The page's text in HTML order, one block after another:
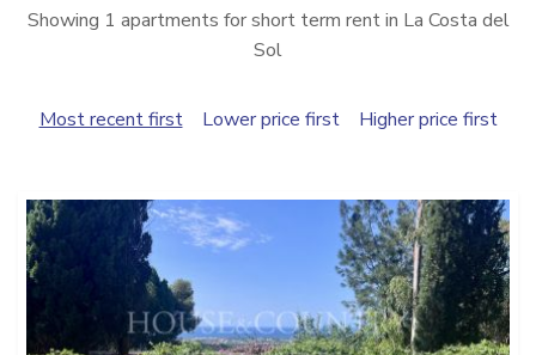
Showing 1 apartments for short term rent in La Costa del
Sol
Most recent first Lower price first Higher price first